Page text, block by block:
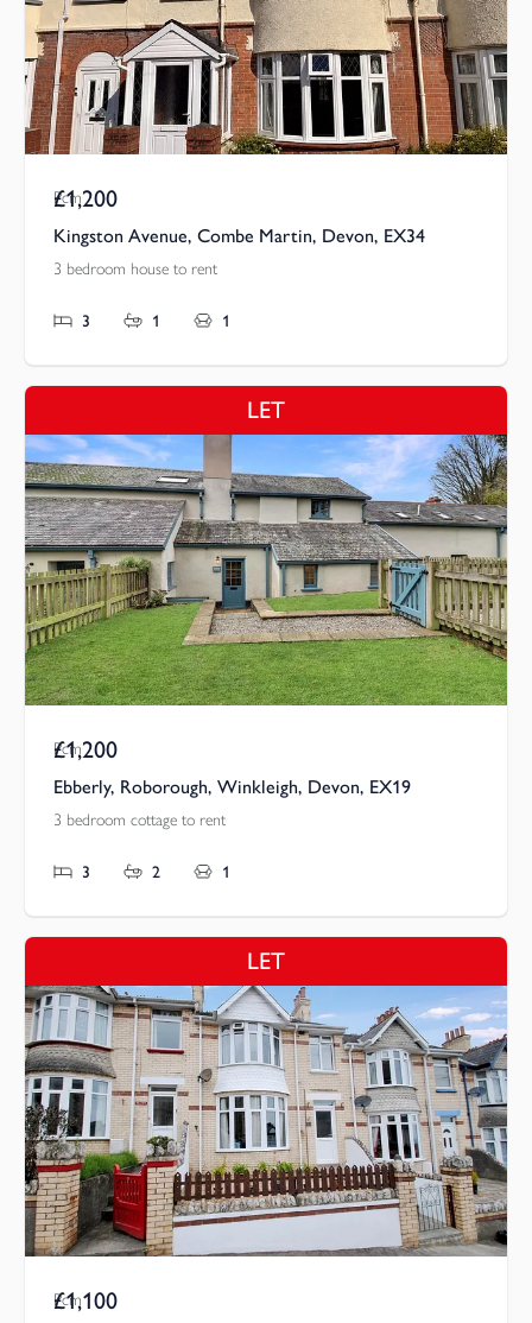
Pcm
£1,200
Kingston Avenue, Combe Martin, Devon, EX34
3 bedroom house to rent
3 1 1
LET
Pcm
£1,200
Ebberly, Roborough, Winkleigh, Devon, EX19
3 bedroom cottage to rent
3 2 1
LET
Pcm
£1,100